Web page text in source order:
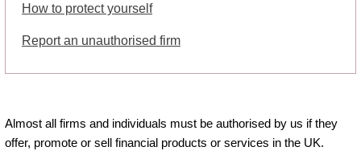
How to protect yourself
Report an unauthorised firm
Almost all firms and individuals must be authorised by us if they
offer, promote or sell financial products or services in the UK.